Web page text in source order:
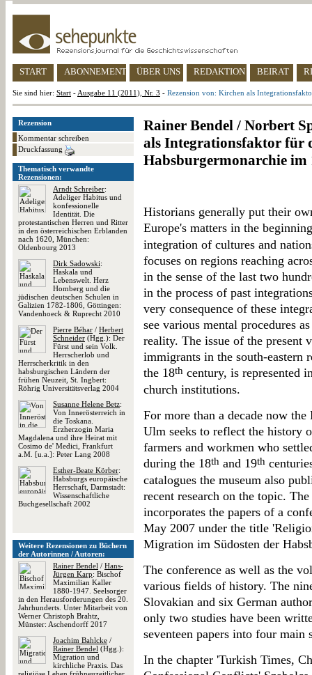
START ABONNEMENT ÜBER UNS REDAKTION BEIRAT
Sie sind hier: Start - Ausgabe 11 (2011), Nr. 3 - Rezension von: Kirchen als
Rezension
Kommentar schreiben
Druckfassung
Thematisch verwandte
Rezensionen:
Arndt Schreiber:
Adeliger Habitus und
konfessionelle
Identität. Die
protestantischen Herren und Ritter
in den österreichischen Erblanden
nach 1620, München:
Oldenbourg 2013
Dirk Sadowski:
Haskala und
Lebenswelt. Herz
Homberg und die
jüdischen deutschen Schulen in
Galizien 1782-1806, Göttingen:
Vandenhoeck & Ruprecht 2010
Pierre Béhar / Herbert
Schneider (Hgg.): Der
Fürst und sein Volk.
Herrscherlob und
Herrscherkritik in den
habsburgischen Ländern der
frühen Neuzeit, St. Ingbert:
Röhrig Universitätsverlag 2004
Susanne Helene Betz:
Von Innerösterreich in
die Toskana.
Erzherzogin Maria
Magdalena und ihre Heirat mit
Cosimo de' Medici, Frankfurt
a.M. [u.a.]: Peter Lang 2008
Esther-Beate Körber:
Habsburgs europäische
Herrschaft, Darmstadt:
Wissenschaftliche
Buchgesellschaft 2002
Weitere Rezensionen zu Büchern
der Autorinnen / Autoren:
Rainer Bendel / Hans-
Jürgen Karp: Bischof
Maximilian Kaller
1880-1947. Seelsorger
in den Herausforderungen des 20.
Jahrhunderts. Unter Mitarbeit von
Werner Christoph Brahtz,
Münster: Aschendorff 2017
Joachim Bahlcke /
Rainer Bendel (Hgg.):
Migration und
kirchliche Praxis. Das
Rainer Bendel / Norbert
als Integrationsfaktor für
Habsburgermonarchie
Historians generally put their
Europe's matters in the
integration of cultures and
focuses on regions reaching
in the sense of the last two
in the process of past
very consequence of these
see various mental procedures
reality. The issue of the present
immigrants in the south-eastern
the 18th century, is represented
church institutions.
For more than a decade now
Ulm seeks to reflect the history
farmers and workmen who
during the 18th and 19th
catalogues the museum also
recent research on the topic.
incorporates the papers of a
May 2007 under the title
Migration im Südosten der
The conference as well as the
various fields of history. The
Slovakian and six German
only two studies have been
seventeen papers into four main
In the chapter 'Turkish Times,